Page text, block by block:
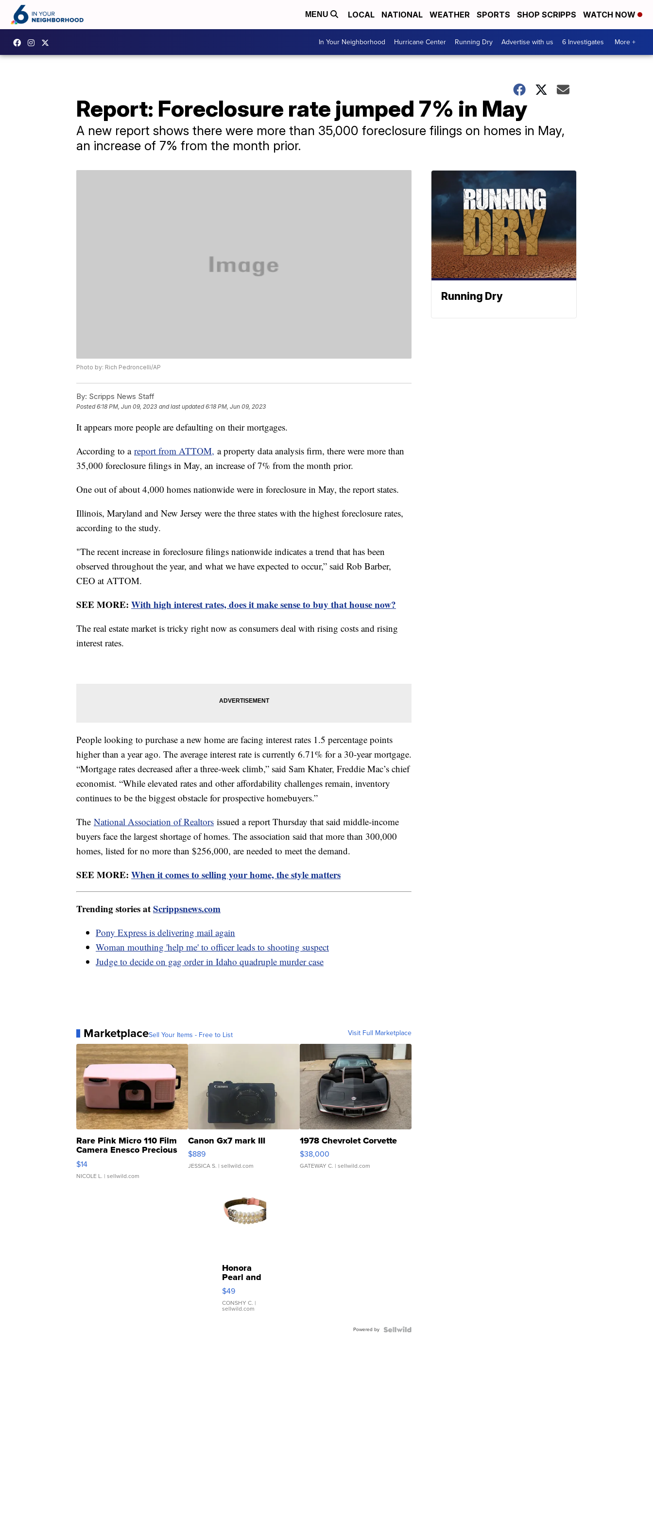
MENU LOCAL NATIONAL WEATHER SPORTS SHOP SCRIPPS WATCH NOW
In Your Neighborhood Hurricane Center Running Dry Advertise with us 6 Investigates More +
Report: Foreclosure rate jumped 7% in May
A new report shows there were more than 35,000 foreclosure filings on homes in May,
an increase of 7% from the month prior.
Photo by: Rich Pedroncelli/AP
By: Scripps News Staff
Posted6:18 PM, Jun 09, 2023 and last updated 6:18 PM, Jun 09, 2023
It appears more people are defaulting on their mortgages.
According to a report from ATTOM, a property data analysis firm, there were more than
35,000 foreclosure filings in May, an increase of 7% from the month prior.
One out of about 4,000 homes nationwide were in foreclosure in May, the report states.
Illinois, Maryland and New Jersey were the three states with the highest foreclosure rates,
according to the study.
"The recent increase in foreclosure filings nationwide indicates a trend that has been
observed throughout the year, and what we have expected to occur,” said Rob Barber,
CEO at ATTOM.
SEE MORE: With high interest rates, does it make sense to buy that house now?
The real estate market is tricky right now as consumers deal with rising costs and rising
interest rates.
People looking to purchase a new home are facing interest rates 1.5 percentage points
higher than a year ago. The average interest rate is currently 6.71% for a 30-year mortgage.
“Mortgage rates decreased after a three-week climb,” said Sam Khater, Freddie Mac’s chief
economist. “While elevated rates and other affordability challenges remain, inventory
continues to be the biggest obstacle for prospective homebuyers.”
The National Association of Realtors issued a report Thursday that said middle-income
buyers face the largest shortage of homes. The association said that more than 300,000
homes, listed for no more than $256,000, are needed to meet the demand.
SEE MORE: When it comes to selling your home, the style matters
Trending stories atScrippsnews.com
Pony Express is delivering mail again
Woman mouthing 'help me' to officer leads to shooting suspect
Judge to decide on gag order in Idaho quadruple murder case
MarketplaceSell Your Items - Free to List Visit Full Marketplace
Rare Pink Micro 110 Film
Camera Enesco Precious
Moments TD4
$14
NICOLE L. | sellwild.com
Canon Gx7 mark III
$889
JESSICA S. | sellwild.com
1978 Chevrolet Corvette
$38,000
GATEWAY C. | sellwild.com
Honora
Pearl and
Pink
Leather
Bracelet
Adjustable
$49
CONSHY C. |
sellwild.com
Powered by
Running Dry